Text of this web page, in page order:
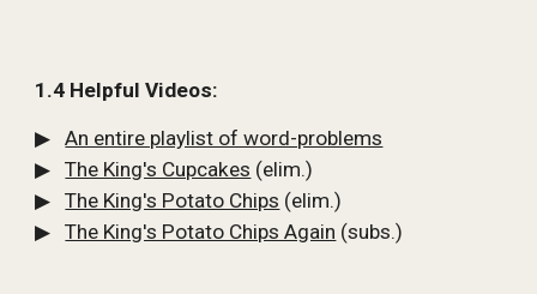
1.4 Helpful Videos:
▶ An entire playlist of word-problems
▶ The King's Cupcakes (elim.)
▶ The King's Potato Chips (elim.)
▶ The King's Potato Chips Again (subs.)